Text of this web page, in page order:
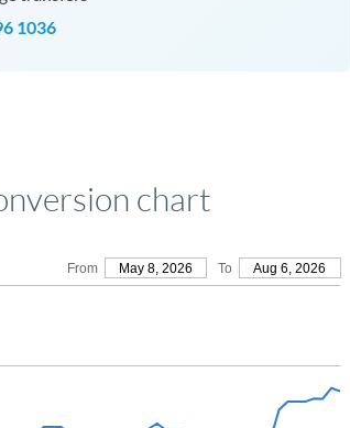
1036
chart
From May 8, 2026 To Aug 6, 2026